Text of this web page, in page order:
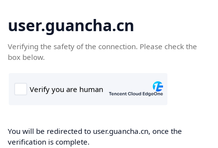
user.guancha.cn
Verifying the safety of the connection. Please check the
box below.
You will be redirected to user.guancha.cn, once the
verification is complete.